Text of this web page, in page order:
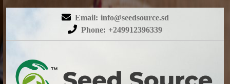
Email: info@seedsource.sd
Phone: +249912396339